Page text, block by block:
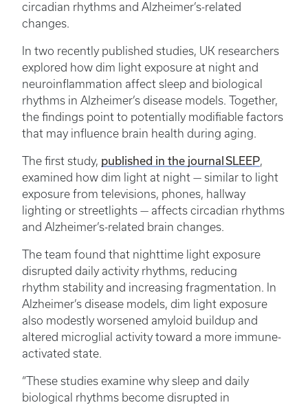
circadian rhythms and Alzheimer’s-related
changes.
In two recently published studies, UK researchers
explored how dim light exposure at night and
neuroinflammation affect sleep and biological
rhythms in Alzheimer’s disease models. Together,
the findings point to potentially modifiable factors
that may influence brain health during aging.
The first study, published in the journal SLEEP,
examined how dim light at night — similar to light
exposure from televisions, phones, hallway
lighting or streetlights — affects circadian rhythms
and Alzheimer’s-related brain changes.
The team found that nighttime light exposure
disrupted daily activity rhythms, reducing
rhythm stability and increasing fragmentation. In
Alzheimer’s disease models, dim light exposure
also modestly worsened amyloid buildup and
altered microglial activity toward a more immune-
activated state.
“These studies examine why sleep and daily
biological rhythms become disrupted in